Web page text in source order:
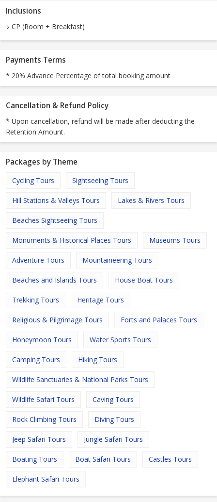
Inclusions
CP (Room + Breakfast)
Payments Terms
* 20% Advance Percentage of total booking amount
Cancellation & Refund Policy
* Upon cancellation, refund will be made after deducting the
Retention Amount.
Packages by Theme
Cycling Tours Sightseeing Tours
Hill Stations & Valleys Tours Lakes & Rivers Tours
Beaches Sightseeing Tours
Monuments & Historical Places Tours Museums Tours
Adventure Tours Mountaineering Tours
Beaches and Islands Tours House Boat Tours
Trekking Tours Heritage Tours
Religious & Pilgrimage Tours Forts and Palaces Tours
Honeymoon Tours Water Sports Tours
Camping Tours Hiking Tours
Wildlife Sanctuaries & National Parks Tours
Wildlife Safari Tours Caving Tours
Rock Climbing Tours Diving Tours
Jeep Safari Tours Jungle Safari Tours
Boating Tours Boat Safari Tours Castles Tours
Elephant Safari Tours